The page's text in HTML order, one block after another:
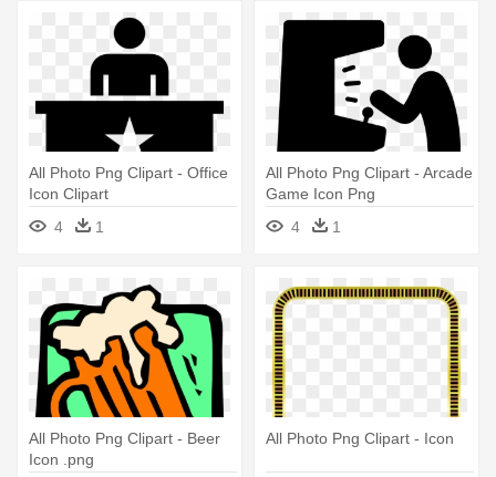
All Photo Png Clipart - Office
Icon Clipart
4
1
All Photo Png Clipart - Arcade
Game Icon Png
4
1
All Photo Png Clipart - Beer
Icon .png
All Photo Png Clipart - Icon